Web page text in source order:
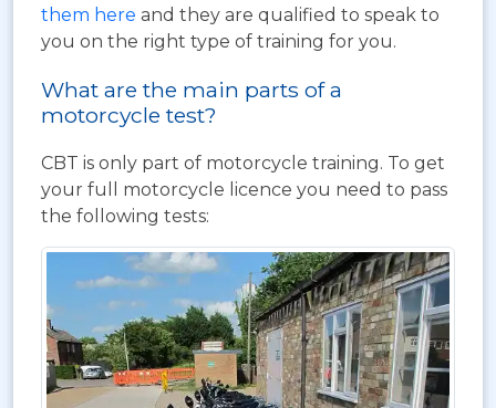
them here and they are qualified to speak to
you on the right type of training for you.
What are the main parts of a
motorcycle test?
CBT is only part of motorcycle training. To get
your full motorcycle licence you need to pass
the following tests: